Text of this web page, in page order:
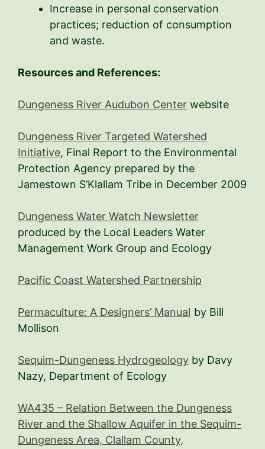
Increase in personal conservation
practices; reduction of consumption
and waste.
Resources and References:
Dungeness River Audubon Center website
Dungeness River Targeted Watershed
Initiative, Final Report to the Environmental
Protection Agency prepared by the
Jamestown S’Klallam Tribe in December 2009
Dungeness Water Watch Newsletter
produced by the Local Leaders Water
Management Work Group and Ecology
Pacific Coast Watershed Partnership
Permaculture: A Designers’ Manual by Bill
Mollison
Sequim-Dungeness Hydrogeology by Davy
Nazy, Department of Ecology
WA435 – Relation Between the Dungeness
River and the Shallow Aquifer in the Sequim-
Dungeness Area, Clallam County,